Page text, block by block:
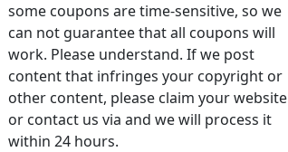
some coupons are time-sensitive, so we
can not guarantee that all coupons will
work. Please understand. If we post
content that infringes your copyright or
other content, please claim your website
or contact us via and we will process it
within 24 hours.